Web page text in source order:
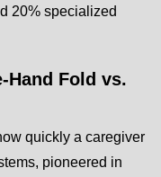
20% specialized
Hand Fold vs.
quickly a caregiver
pioneered in